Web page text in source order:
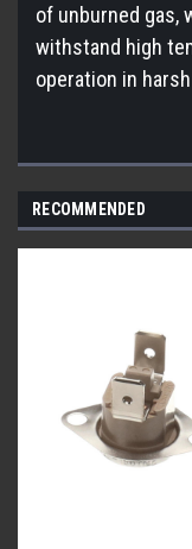
of unburned gas,
withstand high
operation in
RECOMMENDED